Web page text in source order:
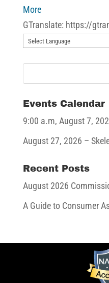
Moreabout
Presidents'
Day
GTranslate: https://
Events Calendar
9:00 a.m, August 7,
August 27, 2026 –
Recent Posts
August 2026
A Guide to Consumer